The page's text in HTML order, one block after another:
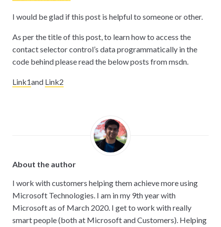
I would be glad if this post is helpful to someone or other.
As per the title of this post, to learn how to access the
contact selector control’s data programmatically in the
code behind please read the below posts from msdn.
Link1and Link2
About the author
I work with customers helping them achieve more using
Microsoft Technologies. I am in my 9th year with
Microsoft as of March 2020. I get to work with really
smart people (both at Microsoft and Customers). Helping